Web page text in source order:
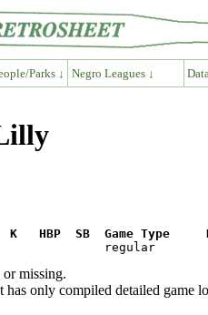
Parks ↓ Negro Leagues ↓
HBP  SB  Game Type
or missing.
only compiled detailed game